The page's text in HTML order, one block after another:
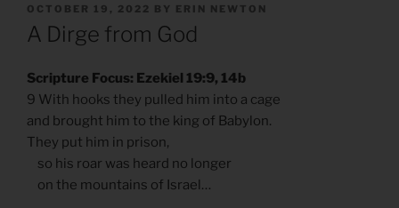
POSTED
ON
OCTOBER 19, 2022 BY ERIN NEWTON
A Dirge from God
Scripture Focus: Ezekiel 19:9, 14b
9 With hooks they pulled him into a cage
and brought him to the king of Babylon.
They put him in prison,
so his roar was heard no longer
on the mountains of Israel…